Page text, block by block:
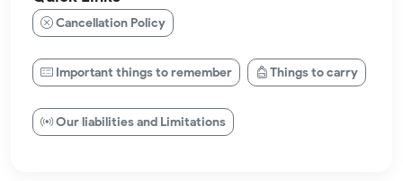
Cancellation Policy
Important things to remember Things to carry
Our liabilities and Limitations